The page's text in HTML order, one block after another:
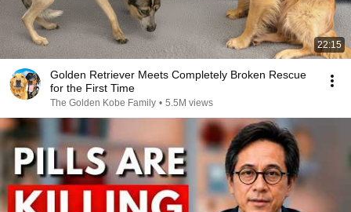
22:15
Golden Retriever Meets Completely Broken Rescue
for the First Time
The Golden Kobe Family • 5.5M views